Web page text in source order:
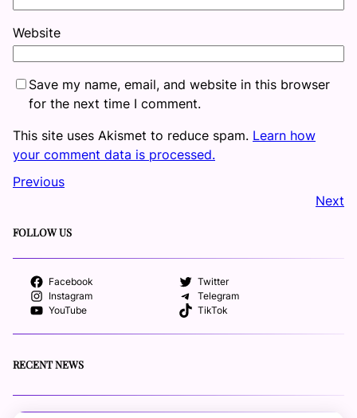
Website
Save my name, email, and website in this browser
for the next time I comment.
This site uses Akismet to reduce spam. Learn how
your comment data is processed.
Previous
Next
FOLLOW US
Facebook
Twitter
Instagram
Telegram
YouTube
TikTok
RECENT NEWS